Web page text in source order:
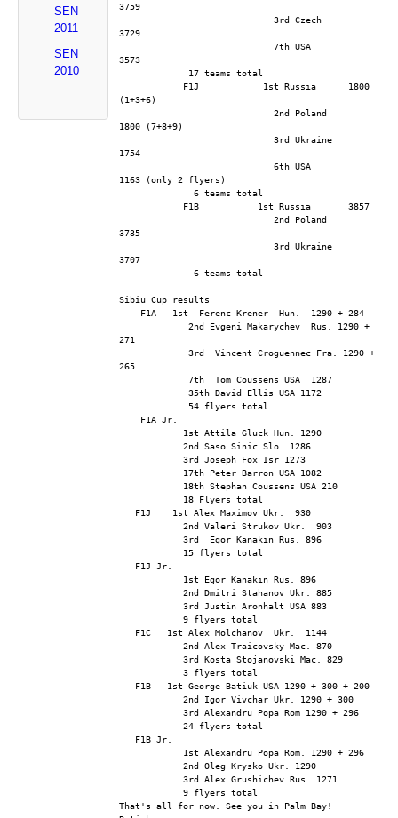
SEN
2011
SEN
2010
3759
                             3rd Czech
3729
                             7th USA
3573
             17 teams total
(1+3+6)
                             2nd Poland
1800 (7+8+9)
                             3rd Ukraine
1754
                             6th USA
1163 (only 2 flyers)
              6 teams total
            F1B           1st Russia       3857
                             2nd Poland
3735
                             3rd Ukraine
3707
              6 teams total
Sibiu Cup results
    F1A   1st  Ferenc Krener  Hun.  1290 + 284
             2nd Evgeni Makarychev  Rus. 1290 +
271
             3rd  Vincent Croguennec Fra. 1290 +
265
             7th  Tom Coussens USA  1287
             35th David Ellis USA 1172
             54 flyers total
    F1A Jr.
            1st Attila Gluck Hun. 1290
            2nd Saso Sinic Slo. 1286
            3rd Joseph Fox Isr 1273
            17th Peter Barron USA 1082
            18th Stephan Coussens USA 210
            18 Flyers total
   F1J    1st Alex Maximov Ukr.  930
            2nd Valeri Strukov Ukr.  903
            3rd  Egor Kanakin Rus. 896
            15 flyers total
   F1J Jr.
            1st Egor Kanakin Rus. 896
            2nd Dmitri Stahanov Ukr. 885
            3rd Justin Aronhalt USA 883
            9 flyers total
   F1C   1st Alex Molchanov  Ukr.  1144
            2nd Alex Traicovsky Mac. 870
            3rd Kosta Stojanovski Mac. 829
            3 flyers total
   F1B   1st George Batiuk USA 1290 + 300 + 200
            2nd Igor Vivchar Ukr. 1290 + 300
            3rd Alexandru Popa Rom 1290 + 296
            24 flyers total
   F1B Jr.
            1st Alexandru Popa Rom. 1290 + 296
            2nd Oleg Krysko Ukr. 1290
            3rd Alex Grushichev Rus. 1271
            9 flyers total
That's all for now. See you in Palm Bay!